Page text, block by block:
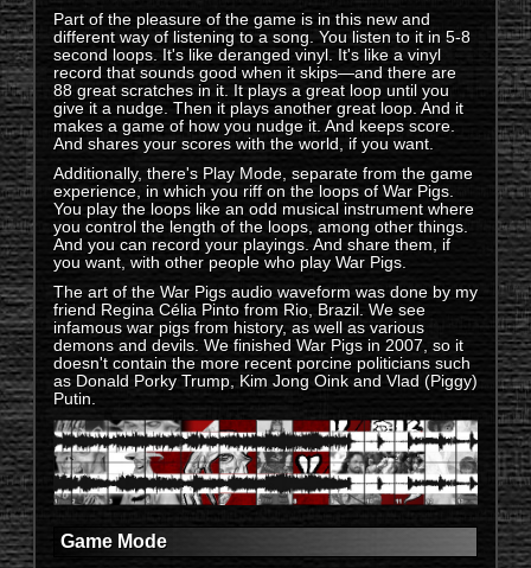
Part of the pleasure of the game is in this new and
different way of listening to a song. You listen to it in 5-8
second loops. It's like deranged vinyl. It's like a vinyl
record that sounds good when it skips—and there are
88 great scratches in it. It plays a great loop until you
give it a nudge. Then it plays another great loop. And it
makes a game of how you nudge it. And keeps score.
And shares your scores with the world, if you want.
Additionally, there's Play Mode, separate from the game
experience, in which you riff on the loops of War Pigs.
You play the loops like an odd musical instrument where
you control the length of the loops, among other things.
And you can record your playings. And share them, if
you want, with other people who play War Pigs.
The art of the War Pigs audio waveform was done by my
friend Regina Célia Pinto from Rio, Brazil. We see
infamous war pigs from history, as well as various
demons and devils. We finished War Pigs in 2007, so it
doesn't contain the more recent porcine politicians such
as Donald Porky Trump, Kim Jong Oink and Vlad (Piggy)
Putin.
Game Mode